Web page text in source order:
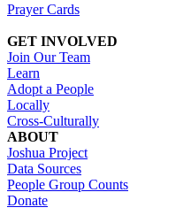
Prayer Cards
GET INVOLVED
Join Our Team
Learn
Adopt a People
Locally
Cross-Culturally
ABOUT
Joshua Project
Data Sources
People Group Counts
Donate